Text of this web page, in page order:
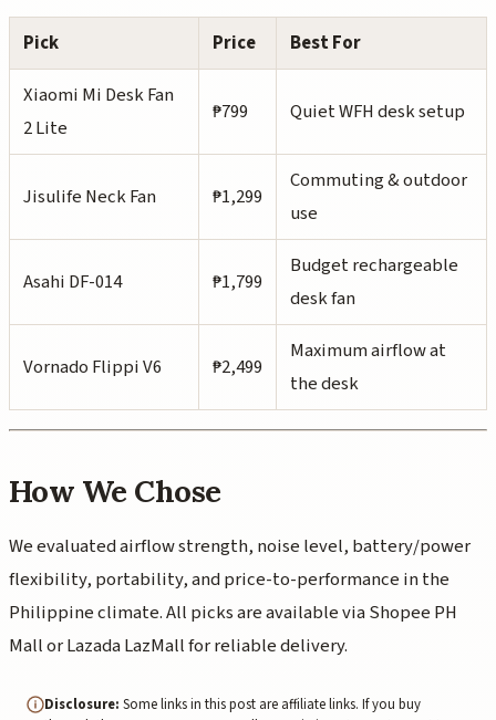
Pick Price
Best For
Xiaomi Mi Desk Fan
2 Lite
₱799 Quiet WFH desk setup
Jisulife Neck Fan ₱1,299
Commuting & outdoor
use
Asahi DF-014 ₱1,799
Budget rechargeable
desk fan
Vornado Flippi V6 ₱2,499
Maximum airflow at
the desk
How We Chose
We evaluated airflow strength, noise level, battery/power
flexibility, portability, and price-to-performance in the
Philippine climate. All picks are available via Shopee PH
Mall or Lazada LazMall for reliable delivery.
Disclosure: Some links in this post are affiliate links. If you buy